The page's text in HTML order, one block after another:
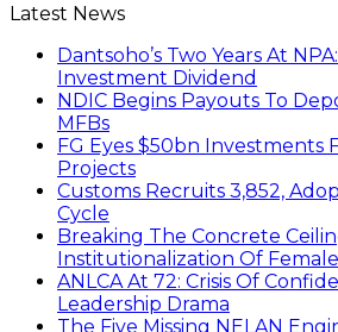
Latest News
Dantsoho’s Two Years At
Investment Dividend
NDIC Begins Payouts To
MFBs
FG Eyes $50bn Investments
Projects
Customs Recruits 3,852,
Cycle
Breaking The Concrete
Institutionalization Of
ANLCA At 72: Crisis Of
Leadership Drama
The Five Missing NELAN